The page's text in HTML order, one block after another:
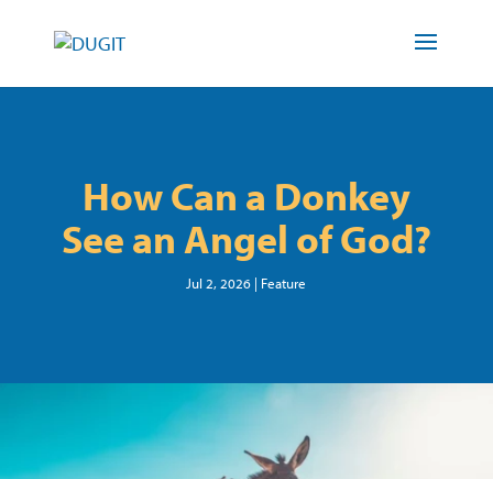
How Can a Donkey
See an Angel of God?
Jul 2, 2026 | Feature